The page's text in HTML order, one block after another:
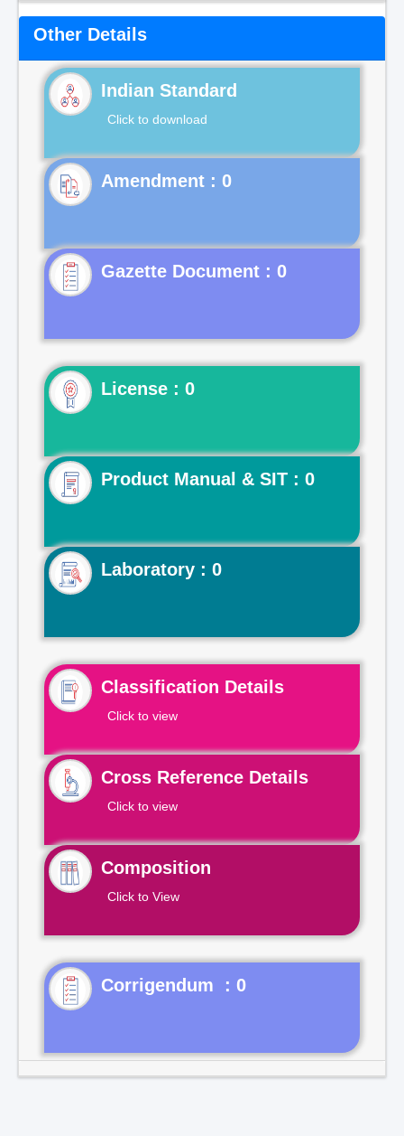
Other Details
Indian Standard
Click to download
Gazette Document : 0
License : 0
Product Manual & SIT : 0
Laboratory : 0
Classification Details
Click to view
Cross Reference Details
Click to view
Composition
Click to View
Corrigendum : 0